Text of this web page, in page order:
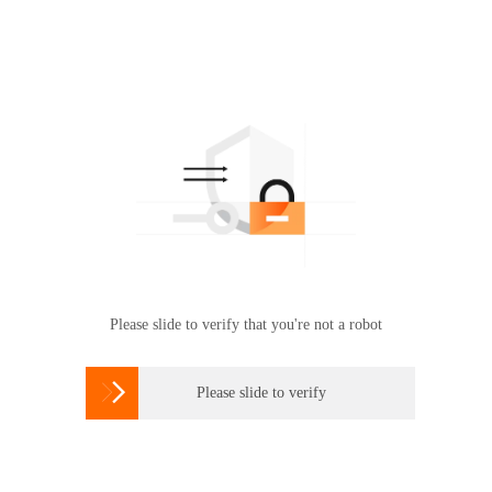
Please slide to verify that you're not a robot
 Please slide to verify